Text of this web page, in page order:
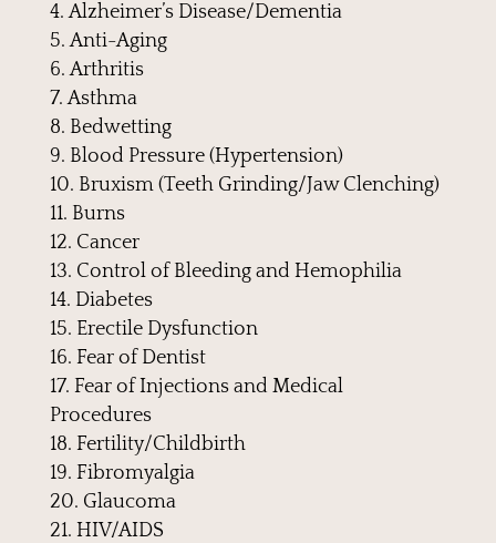
Alzheimer’s Disease/Dementia
Anti-Aging
Arthritis
Asthma
Bedwetting
Blood Pressure (Hypertension)
Bruxism (Teeth Grinding/Jaw Clenching)
Burns
Cancer
Control of Bleeding and Hemophilia
Diabetes
Erectile Dysfunction
Fear of Dentist
Fear of Injections and Medical
Procedures
Fertility/Childbirth
Fibromyalgia
Glaucoma
HIV/AIDS